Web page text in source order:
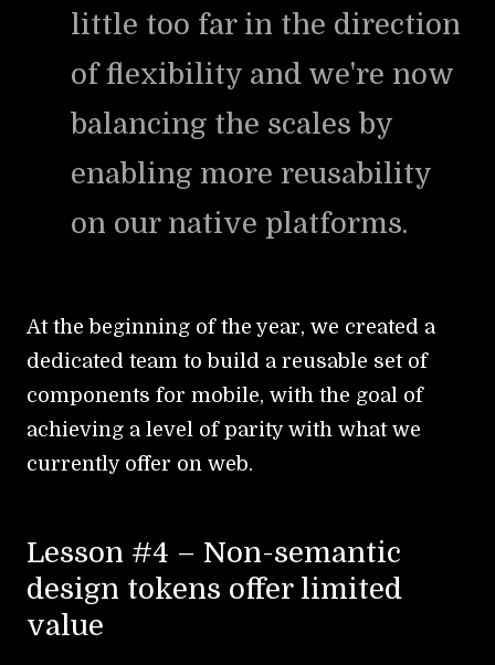
little too far in the direction
of flexibility and we're now
balancing the scales by
enabling more reusability
on our native platforms.
At the beginning of the year, we created a
dedicated team to build a reusable set of
components for mobile, with the goal of
achieving a level of parity with what we
currently offer on web.
Lesson #4 – Non-semantic
design tokens offer limited
value